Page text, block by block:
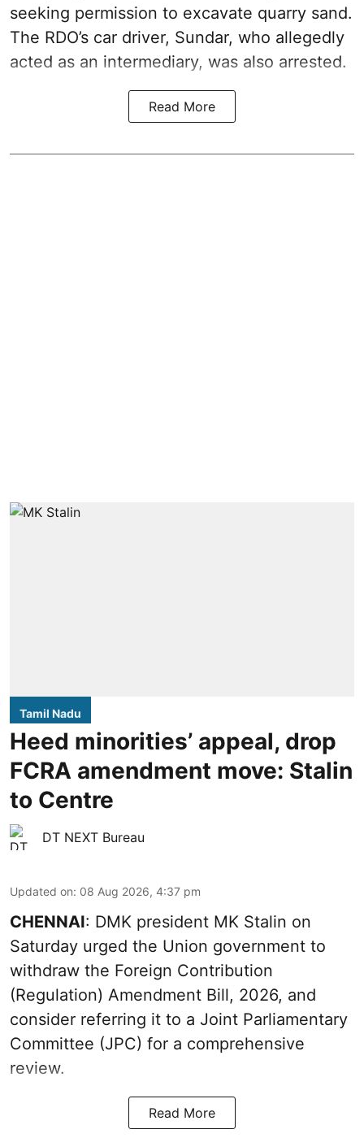
seeking permission to excavate quarry sand.
The RDO’s car driver, Sundar, who allegedly
acted as an intermediary, was also arrested.
Read More
Tamil Nadu
Heed minorities’ appeal, drop
FCRA amendment move: Stalin
to Centre
DT NEXT Bureau
Updated on: 08 Aug 2026, 4:37 pm
CHENNAI: DMK president MK Stalin on
Saturday urged the Union government to
withdraw the Foreign Contribution
(Regulation) Amendment Bill, 2026, and
consider referring it to a Joint Parliamentary
Committee (JPC) for a comprehensive
review.
Read More